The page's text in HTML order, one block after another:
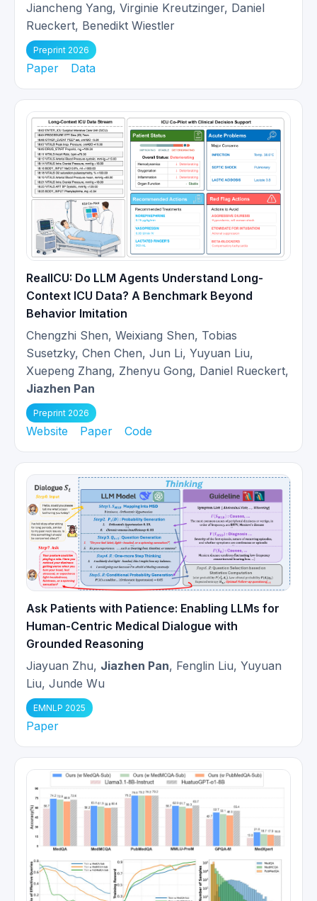
presentation!
05/2024
Our work
Representation Learning Through
early accepted at MICCAI 2024!
03/2024
Two papers (Reconstruction-
driven motion estimationand
Registration in undersampled MRI
are accepted at IEEE TMI!
02/2024
Paper
Direct Cardiac
Segmentation from Undersampled
accepted at IEEE ISBI 2024.
02/2024
Reconstruction at
Orbem, Munich
12/2023
Paper
compensated reconstruction for
cardiac CINE MRI
Medical Image Analysis.
07/2023
Invited to give a talk of Motion-
compensated MR Reconstruction
atCardioMRI Symposium, Munich
06/2023
Three papers got accepted at
MICCAI 2023!
03/2023
Invited to give a talk atUniversity
Hospital of Tübingen.
02/2023
PaperNeural Implicit k-Space for
Binning-free Non-Cartesian
Cardiac MR Imaging
09/2022
MICCAI 2022!
05/2022
Learning-based and
unrolled motion-compensated
reconstruction for cardiac MR
CINE imaginggot early accepted
(top 10%) at MICCAI 2022.
Jiancheng Yang, Virginie Kreutzinger, Daniel
Rueckert, Benedikt Wiestler
Preprint 2026
Paper Data
RealICU: Do LLM Agents Understand Long-
Context ICU Data? A Benchmark Beyond
Behavior Imitation
Chengzhi Shen, Weixiang Shen, Tobias
Susetzky, Chen Chen, Jun Li, Yuyuan Liu,
Xuepeng Zhang, Zhenyu Gong, Daniel Rueckert,
Jiazhen Pan
Preprint 2026
Website Paper Code
Ask Patients with Patience: Enabling LLMs for
Human-Centric Medical Dialogue with
Grounded Reasoning
Jiayuan Zhu, Jiazhen Pan, Fenglin Liu, Yuyuan
Liu, Junde Wu
EMNLP 2025
Paper